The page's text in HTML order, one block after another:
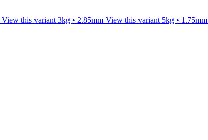
View this variant 3kg • 2.85mm View this variant 5kg • 1.75mm